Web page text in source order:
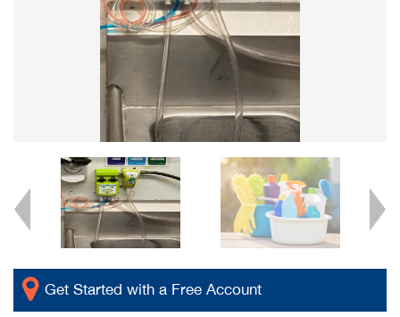
Get Started with a Free Account